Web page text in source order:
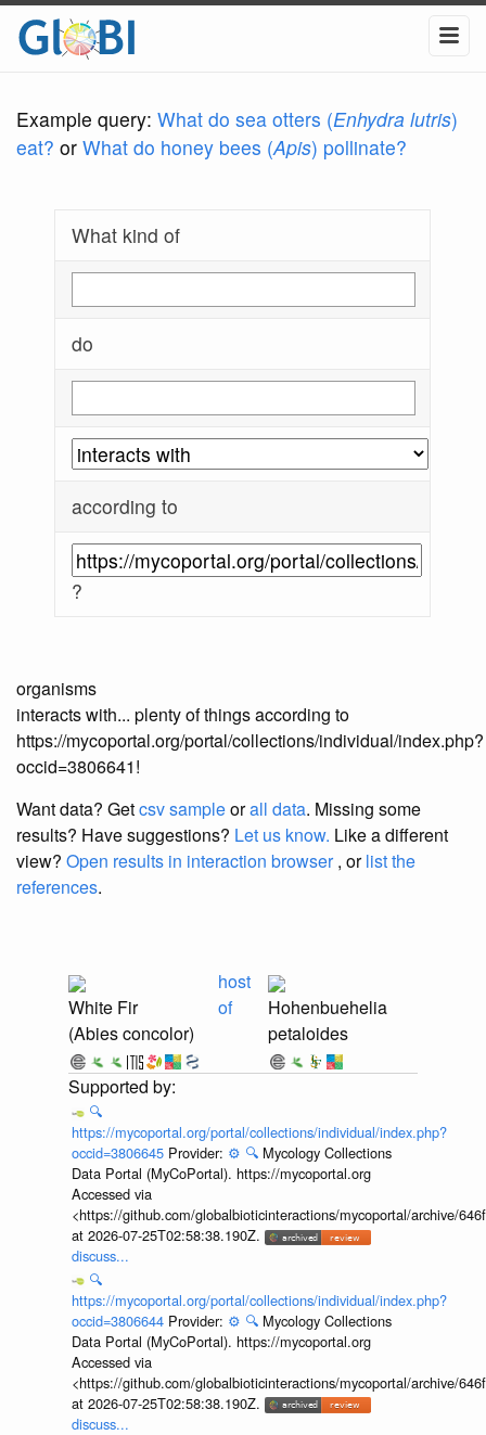
Example query: What do sea otters (Enhydra lutris)
eat? or What do honey bees (Apis) pollinate?
What kind of
do
according to
?
organisms
interacts with... plenty of things according to
https://mycoportal.org/portal/collections/individual/index.php?
occid=3806641!
Want data? Getcsv sampleorall data. Missing some
results? Have suggestions? Let us know. Like a different
view? Open results in interaction browser, orlist the
references.
White Fir
(Abies concolor)
host
of
Hohenbuehelia
petaloides
🔍
https://mycoportal.org/portal/collections/individual/index.php?
occid=3806645 Provider: ⚙️ 🔍 Mycology Collections
Data Portal (MyCoPortal). https://mycoportal.org
Accessed via
<https://github.com/globalbioticinteractions/mycoportal/archive/
at 2026-07-25T02:58:38.190Z.
discuss...
🔍
https://mycoportal.org/portal/collections/individual/index.php?
occid=3806644 Provider: ⚙️ 🔍 Mycology Collections
Data Portal (MyCoPortal). https://mycoportal.org
Accessed via
<https://github.com/globalbioticinteractions/mycoportal/archive/
at 2026-07-25T02:58:38.190Z.
discuss...